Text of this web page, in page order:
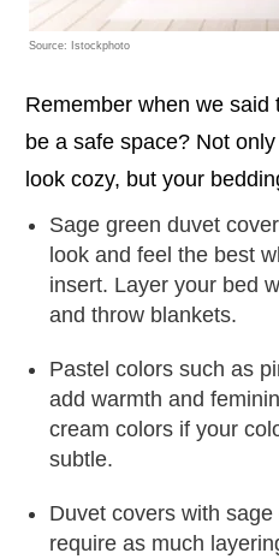
Source: Istockphoto
Remember when we said
be a safe space? Not
look cozy, but your
Sage green duvet
look and feel the best
insert. Layer your bed
and throw blankets.
Pastel colors such as
add warmth and
cream colors if your
subtle.
Duvet covers with
require as much